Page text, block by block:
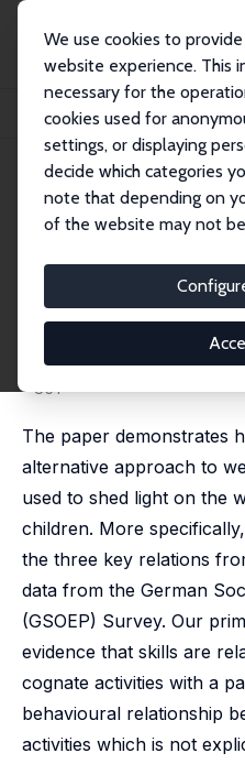
We use cookies to
website experience. This
necessary for the
cookies used for
settings, or displaying
decide which categories
note that depending on
of the website may not
Publications
IZA Discussion
The Development and Happiness of
IZA Discussion Paper No.
September 2016
The
Happiness of
Children
Laurence
published in: Social Choice
- 851
The paper demonstrates
alternative approach to
used to shed light on the
children. More
the three key relations
data from the German
(GSOEP) Survey. Our
evidence that skills are
cognate activities with a
behavioural relationship
activities which is not